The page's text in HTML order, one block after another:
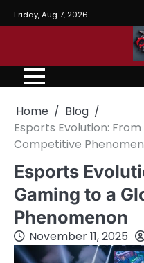
to
Friday, Aug 7, 2026
Home
Blog
Esports Evolution:
Competitive
Esports
Gaming to a
Phenomenon
November 11, 2025